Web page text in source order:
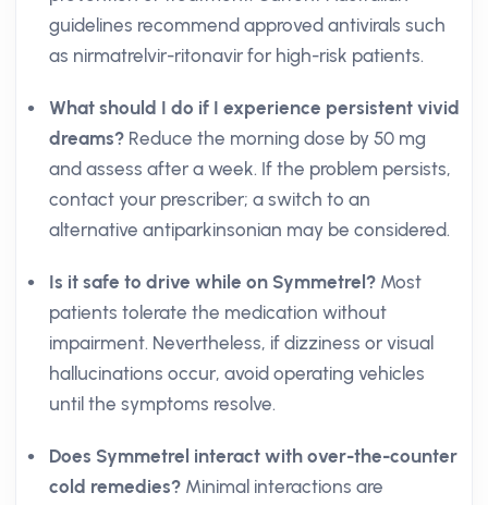
guidelines recommend approved antivirals such
as nirmatrelvir-ritonavir for high-risk patients.
What should I do if I experience persistent vivid
dreams? Reduce the morning dose by 50 mg
and assess after a week. If the problem persists,
contact your prescriber; a switch to an
alternative antiparkinsonian may be considered.
Is it safe to drive while on Symmetrel? Most
patients tolerate the medication without
impairment. Nevertheless, if dizziness or visual
hallucinations occur, avoid operating vehicles
until the symptoms resolve.
Does Symmetrel interact with over-the-counter
cold remedies? Minimal interactions are